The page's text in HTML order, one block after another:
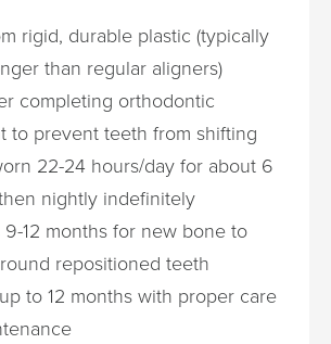
rigid, durable plastic (typically
than regular aligners)
completing orthodontic
to prevent teeth from shifting
22-24 hours/day for about 6
nightly indefinitely
9-12 months for new bone to
repositioned teeth
to 12 months with proper care